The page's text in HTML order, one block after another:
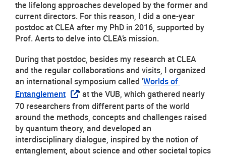
the lifelong approaches developed by the former and
current directors. For this reason, I did a one-year
postdoc at CLEA after my PhD in 2016, supported by
Prof. Aerts to delve into CLEA’s mission.
During that postdoc, besides my research at CLEA
and the regular collaborations and visits, I organized
an international symposium called 'Worlds of
Entanglement
' at the VUB, which gathered nearly
70 researchers from different parts of the world
around the methods, concepts and challenges raised
by quantum theory, and developed an
interdisciplinary dialogue, inspired by the notion of
entanglement, about science and other societal topics